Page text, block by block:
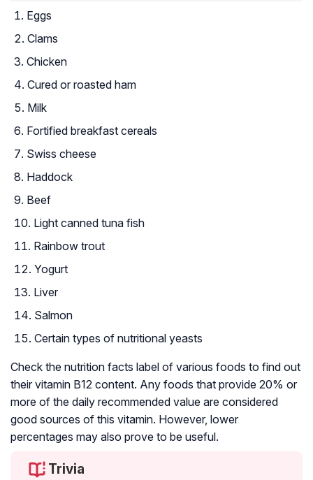
Eggs
Clams
Chicken
Cured or roasted ham
Milk
Fortified breakfast cereals
Swiss cheese
Haddock
Beef
Light canned tuna fish
Rainbow trout
Yogurt
Liver
Salmon
Certain types of nutritional yeasts
Check the nutrition facts label of various foods to find out
their vitamin B12 content. Any foods that provide 20% or
more of the daily recommended value are considered
good sources of this vitamin. However, lower
percentages may also prove to be useful.
Trivia